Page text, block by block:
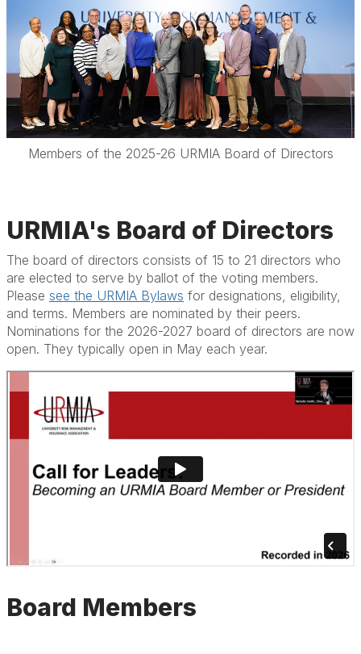
Members of the 2025-26 URMIA Board of Directors
URMIA's Board of Directors
The board of directors consists of 15 to 21 directors who
are elected to serve by ballot of the voting members.
Please see the URMIA Bylaws for designations, eligibility,
and terms. Members are nominated by their peers.
Nominations for the 2026-2027 board of directors are now
open. They typically open in May each year.
Board Members